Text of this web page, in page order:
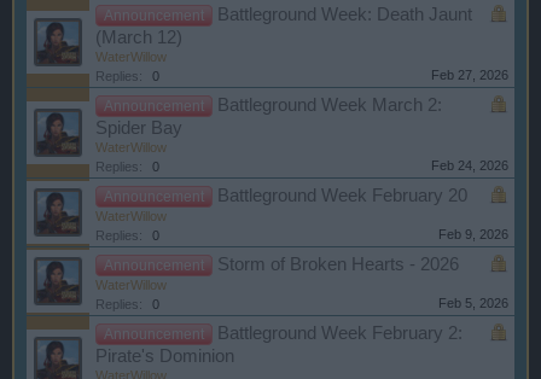
Announcement
Battleground Week: Death Jaunt
(March 12)
WaterWillow
Replies:
0 Feb 27, 2026
Announcement
Battleground Week March 2:
Spider Bay
WaterWillow
Replies:
0 Feb 24, 2026
Announcement Battleground Week February 20
WaterWillow
Replies:
0 Feb 9, 2026
Announcement Storm of Broken Hearts - 2026
WaterWillow
Replies:
0 Feb 5, 2026
Announcement
Battleground Week February 2:
Pirate's Dominion
WaterWillow